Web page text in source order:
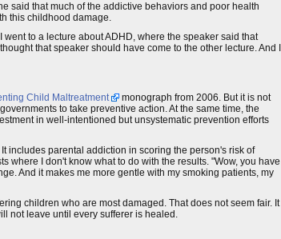
said that much of the addictive behaviors and poor health
this childhood damage.
to a lecture about ADHD, where the speaker said that
that speaker should have come to the other lecture. And I
Child Maltreatment
monograph from 2006. But it is not
to take preventive action. At the same time, the
in well-intentioned but unsystematic prevention efforts
It includes parental addiction in scoring the person's risk of
where I don't know what to do with the results. "Wow, you have
And it makes me more gentle with my smoking patients, my
children who are most damaged. That does not seem fair. It
not leave until every sufferer is healed.